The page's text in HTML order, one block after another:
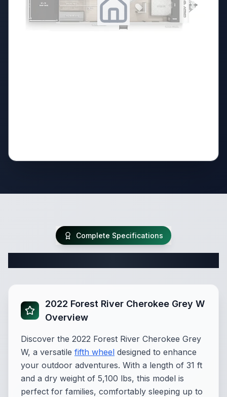
Complete Specifications
2022 Forest River Cherokee Grey W
Overview
Discover the 2022 Forest River Cherokee Grey
W, a versatile fifth wheel designed to enhance
your outdoor adventures. With a length of 31 ft
and a dry weight of 5,100 lbs, this model is
perfect for families, comfortably sleeping up to